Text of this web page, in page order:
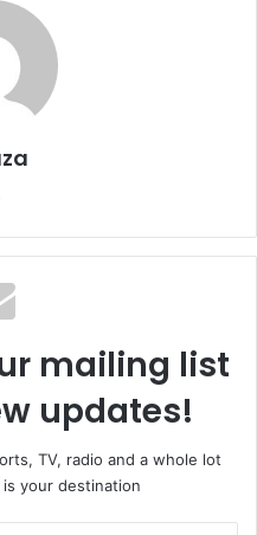
mailing list
updates!
TV, radio and a whole lot
is your destination